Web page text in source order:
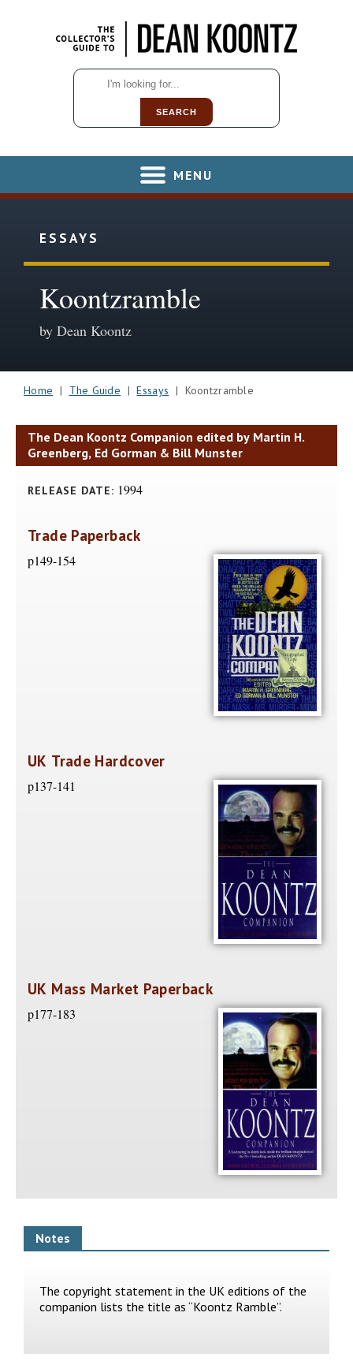
SEARCH
MENU
ESSAYS
Koontzramble
by Dean Koontz
Home | The Guide |Essays | Koontzramble
The Dean Koontz Companion edited by Martin H.
Greenberg, Ed Gorman & Bill Munster
RELEASE DATE: 1994
Trade Paperback
p149-154
UK Trade Hardcover
p137-141
UK Mass Market Paperback
p177-183
Notes
The copyright statement in the UK editions of the
companion lists the title as “Koontz Ramble”.